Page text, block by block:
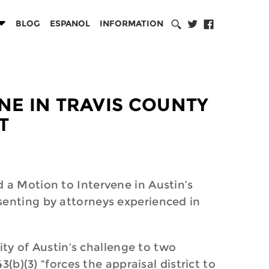
BLOG ESPANOL INFORMATION
IN TRAVIS COUNTY
Motion to Intervene in Austin’s
by attorneys experienced in
of Austin’s challenge to two
“forces the appraisal district to